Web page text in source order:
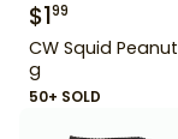
$199
CW Squid
g
50+ SOLD